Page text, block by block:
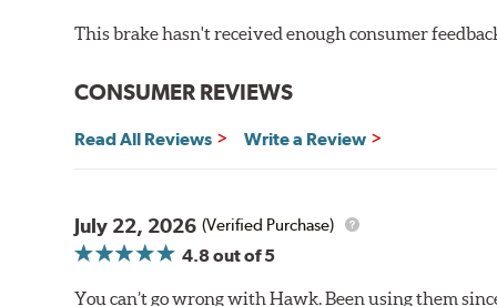
used with. Properly bedding-in new brake pads
This brake hasn't received enough consumer
CONSUMER REVIEWS
Read All Reviews Write a Review
July 22, 2026 (Verified Purchase)
4.8out of 5
You can’t go wrong with Hawk. Been using them